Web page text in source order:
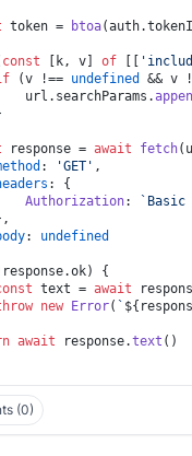
token = btoa(auth.
const [k, v] of
(v !== undefined && v
			url.
searchParams .
response = await fetch
: 'GET' ,
: {
Authorization: `Basic
: undefined
ok) {
text = await
new Error( `
await response.text ()
(0)